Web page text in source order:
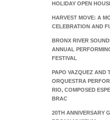
HOLIDAY OPEN
HARVEST MOVE: A
CELEBRATION AND
BRONX RIVER
ANNUAL
FESTIVAL
PAPO VAZQUEZ AND
ORQUESTRA
RIO, COMPOSED
BRAC
20TH ANNIVERSARY